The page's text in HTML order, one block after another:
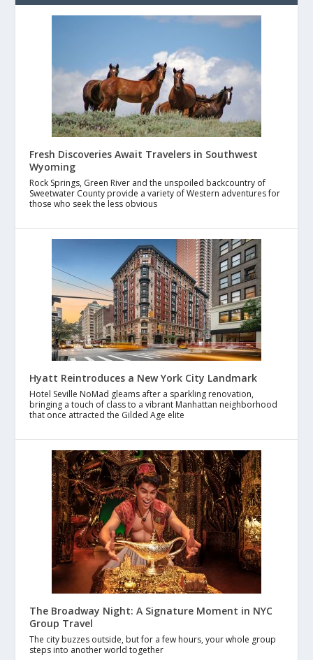
Fresh Discoveries Await Travelers in Southwest
Wyoming
Rock Springs, Green River and the unspoiled backcountry of
Sweetwater County provide a variety of Western adventures for
those who seek the less obvious
Hyatt Reintroduces a New York City Landmark
Hotel Seville NoMad gleams after a sparkling renovation,
bringing a touch of class to a vibrant Manhattan neighborhood
that once attracted the Gilded Age elite
The Broadway Night: A Signature Moment in NYC
Group Travel
The city buzzes outside, but for a few hours, your whole group
steps into another world together